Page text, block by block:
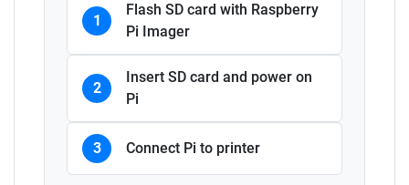
1
Flash SD card with Raspberry
Pi Imager
2
Insert SD card and power on
Pi
3 Connect Pi to printer